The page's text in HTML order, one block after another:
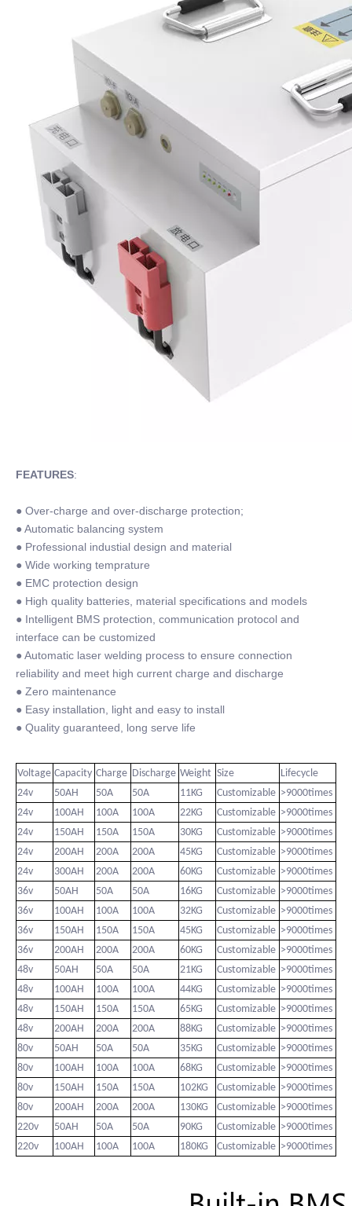
FEATURES:
● Over-charge and over-discharge protection;
● Automatic balancing system
● Professional industial design and material
● Wide working temprature
● EMC protection design
● High quality batteries, material specifications and models
● Intelligent BMS protection, communication protocol and
interface can be customized
● Automatic laser welding process to ensure connection
reliability and meet high current charge and discharge
● Zero maintenance
● Easy installation, light and easy to install
● Quality guaranteed, long serve life
Voltage Capacity Charge Discharge Weight Size
Lifecycle
24v
50AH 50A 50A 11KG Customizable >9000times
24v
100AH 100A 100A 22KG Customizable >9000times
24v
150AH 150A 150A 30KG Customizable >9000times
24v
200AH 200A 200A 45KG Customizable >9000times
24v
300AH 200A 200A 60KG Customizable >9000times
36v
50AH 50A 50A 16KG Customizable >9000times
36v
100AH 100A 100A 32KG Customizable >9000times
36v
150AH 150A 150A 45KG Customizable >9000times
36v
200AH 200A 200A 60KG Customizable >9000times
48v
50AH 50A 50A 21KG Customizable >9000times
48v
100AH 100A 100A 44KG Customizable >9000times
48v
150AH 150A 150A 65KG Customizable >9000times
48v
200AH 200A 200A 88KG Customizable >9000times
80v
50AH 50A 50A 35KG Customizable >9000times
80v
100AH 100A 100A 68KG Customizable >9000times
80v
150AH 150A 150A 102KG Customizable >9000times
80v
200AH 200A 200A 130KG Customizable >9000times
220v
50AH 50A 50A 90KG Customizable >9000times
220v
100AH 100A 100A 180KG Customizable >9000times